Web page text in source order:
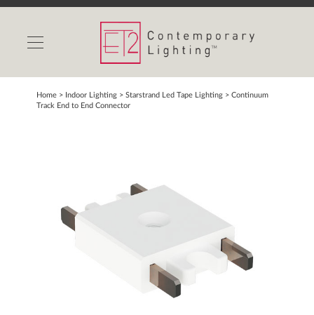
INDOOR LIGHTS
OUTDOOR LIGHTS
FIND A SHOWROOM
Home > Indoor Lighting >Starstrand Led Tape Lighting >Continuum
Track End to End Connector